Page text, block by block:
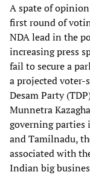
A spate of
first round of
NDA lead in the
increasing press
fail to secure a
a projected voter-
Desam Party
Munnetra
governing parties
and Tamilnadu,
associated with
Indian big